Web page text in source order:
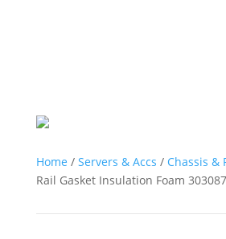
Home / Servers & Accs / Chassis &
Rail Gasket Insulation Foam